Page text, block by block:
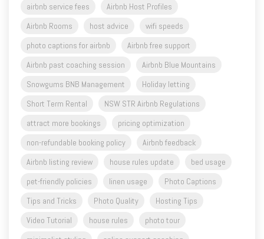
photo captions for airbnb
Airbnb free support
Airbnb past coaching session
Airbnb Blue Mountains
Snowgums BNB Management
Holiday letting
Short Term Rental
NSW STR Airbnb Regulations
attract more bookings
pricing optimization
non-refundable booking policy
Airbnb feedback
Airbnb listing review
house rules update
pet-friendly policies
linen usage
Photo Captions
Tips and Tricks
Photo Quality
Hosting Tips
Video Tutorial
house rules
photo tour
minimalist styling
online support coaching
BNB hosts support
per person pricing